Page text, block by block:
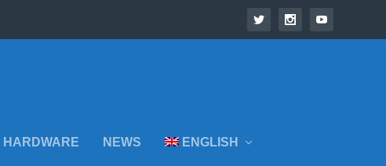
HARDWARE NEWS ENGLISH